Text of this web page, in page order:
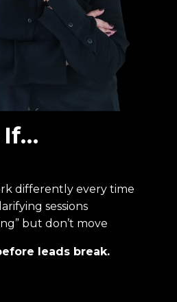
If…
differently every time
sessions
but don’t move
leads break.